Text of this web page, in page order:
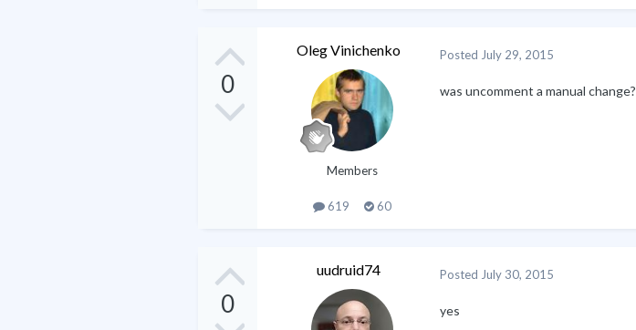
0
Oleg Vinichenko
Members
619 60
Posted July 29, 2015
was uncomment a manual change?
0
uudruid74 Posted July 30, 2015
yes